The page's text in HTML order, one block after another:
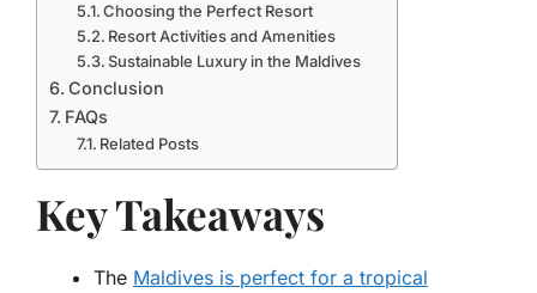
Choosing the Perfect Resort
Resort Activities and Amenities
Sustainable Luxury in the Maldives
Conclusion
FAQs
Related Posts
Key Takeaways
The Maldives is perfect for a tropical